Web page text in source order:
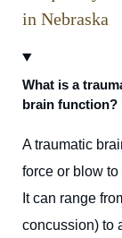
in Nebraska
What is a
brain function?
A traumatic
force or blow
It can range
concussion) to